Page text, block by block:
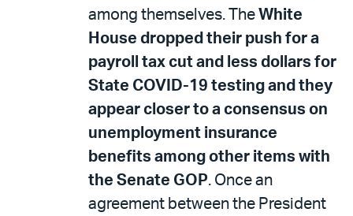
among themselves. The White
House dropped their push for a
payroll tax cut and less dollars for
State COVID-19 testing and they
appear closer to a consensus on
unemployment insurance
benefits among other items with
the Senate GOP. Once an
agreement between the President